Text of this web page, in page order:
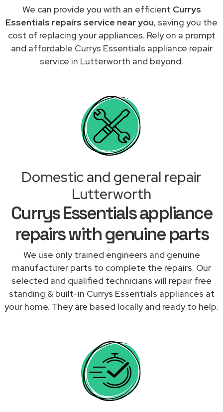
We can provide you with an efficient Currys
Essentials repairs service near you, saving you the
cost of replacing your appliances. Rely on a prompt
and affordable Currys Essentials appliance repair
service in Lutterworth and beyond.
Domestic and general repair
Lutterworth
Currys Essentials appliance
repairs with genuine parts
We use only trained engineers and genuine
manufacturer parts to complete the repairs. Our
selected and qualified technicians will repair free
standing & built-in Currys Essentials appliances at
your home. They are based locally and ready to help.